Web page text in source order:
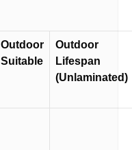
Outdoor
Suitable
Outdoor
Lifespan
(Unlaminated)